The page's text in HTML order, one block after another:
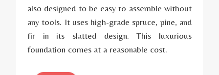
also designed to be easy to assemble without
any tools. It uses high-grade spruce, pine, and
fir in its slatted design. This luxurious
foundation comes at a reasonable cost.